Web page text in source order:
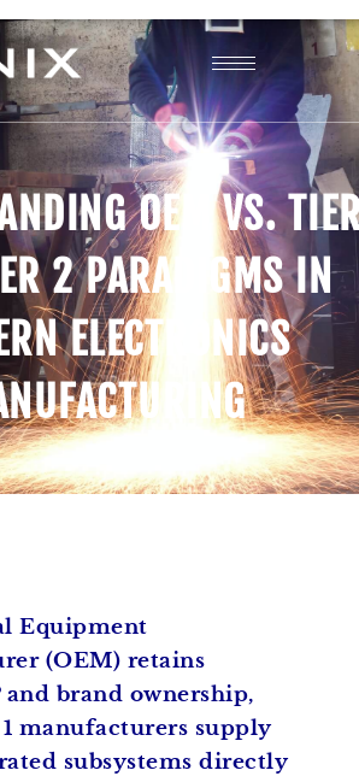
OEM VS.
2 PARADIGMS IN
ELECTRONICS
Equipment
(OEM) retains
brand ownership,
manufacturers supply
subsystems directly